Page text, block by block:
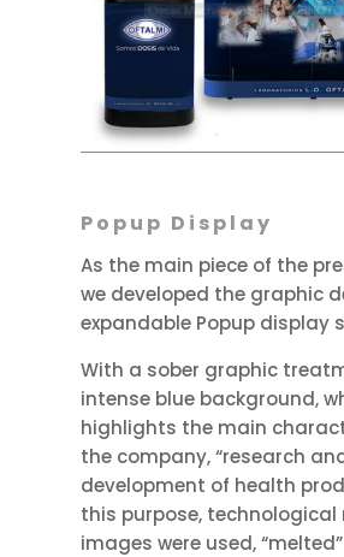
Popup Display
As the main piece of the
we developed the graphic
expandable Popup display
With a sober graphic
intense blue background,
highlights the main
the company, “research
development of health
this purpose, technological
images were used,